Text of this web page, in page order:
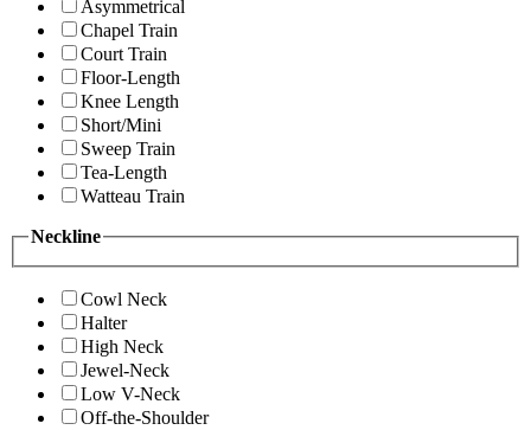
Asymmetrical
Chapel Train
Court Train
Floor-Length
Knee Length
Short/Mini
Sweep Train
Tea-Length
Watteau Train
Neckline
Cowl Neck
Halter
High Neck
Jewel-Neck
Low V-Neck
Off-the-Shoulder